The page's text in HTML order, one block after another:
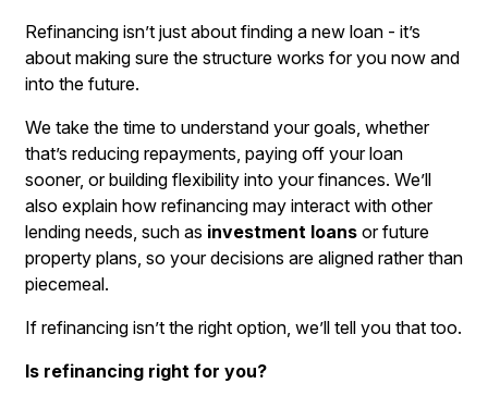
Refinancing isn’t just about finding a new loan - it’s
about making sure the structure works for you now and
into the future.
We take the time to understand your goals, whether
that’s reducing repayments, paying off your loan
sooner, or building flexibility into your finances. We’ll
also explain how refinancing may interact with other
lending needs, such as investment loans or future
property plans, so your decisions are aligned rather than
piecemeal.
If refinancing isn’t the right option, we’ll tell you that too.
Is refinancing right for you?